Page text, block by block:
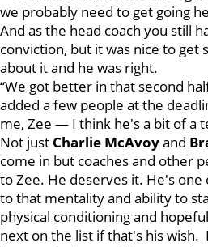
we probably need to get going
And as the head coach you still
conviction, but it was nice to
about it and he was right.
“We got better in that second
added a few people at the
me, Zee — I think he's a bit of a
Not just Charlie McAvoyand
come in but coaches and other
to Zee. He deserves it. He's
to that mentality and ability to
physical conditioning and
next on the list if that's his wish.